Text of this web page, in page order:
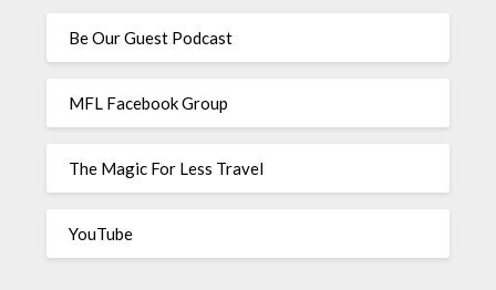
Be Our Guest Podcast
MFL Facebook Group
The Magic For Less Travel
YouTube